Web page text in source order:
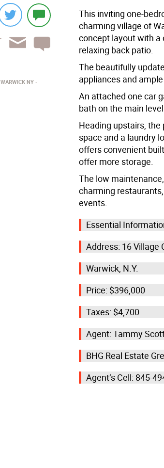
This inviting one-
charming village of
concept layout with a
relaxing back patio.
The beautifully
appliances and
An attached one car
bath on the main
Heading upstairs,
space and a laundry
offers convenient
offer more storage.
The low
charming
events.
Essential
Address: 16 Village
Warwick, N.Y.
Price: $396,000
Taxes: $4,700
Agent: Tammy
BHG Real Estate
Agent’s Cell: 845-
WARWICK NY